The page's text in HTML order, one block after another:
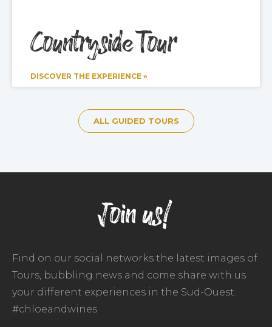
Countryside Tour
DISCOVER THE EXPERIENCE »
ALL GUIDED TOURS
Join us!
Find on our social networks the latest images of
Tours, bubbling news and come share with us
your different experiences in the Sud-Ouest.
#chloeandwines